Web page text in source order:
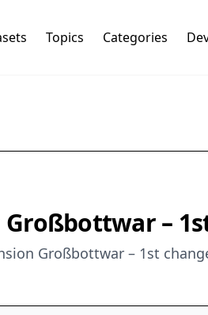
Topics Categories
–
Großbottwar – 1st